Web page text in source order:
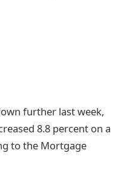
further last week,
8.8 percent on a
to the Mortgage